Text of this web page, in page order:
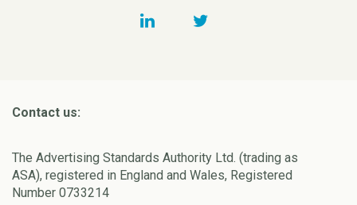
Contact us:
The Advertising Standards Authority Ltd. (trading as
ASA), registered in England and Wales, Registered
Number 0733214